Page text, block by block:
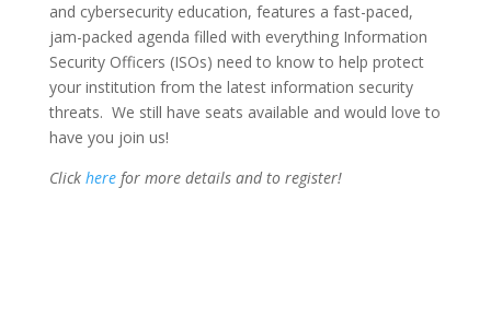
and cybersecurity education, features a fast-paced,
jam-packed agenda filled with everything Information
Security Officers (ISOs) need to know to help protect
your institution from the latest information security
threats. We still have seats available and would love to
have you join us!
Click herefor more details and to register!